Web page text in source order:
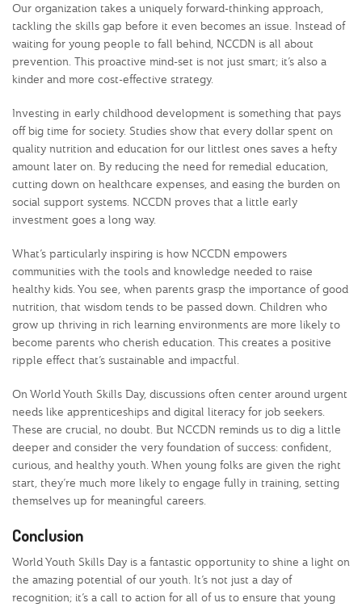
Our organization takes a uniquely forward-thinking approach,
tackling the skills gap before it even becomes an issue. Instead of
waiting for young people to fall behind, NCCDN is all about
prevention. This proactive mind-set is not just smart; it’s also a
kinder and more cost-effective strategy.
Investing in early childhood development is something that pays
off big time for society. Studies show that every dollar spent on
quality nutrition and education for our littlest ones saves a hefty
amount later on. By reducing the need for remedial education,
cutting down on healthcare expenses, and easing the burden on
social support systems. NCCDN proves that a little early
investment goes a long way.
What’s particularly inspiring is how NCCDN empowers
communities with the tools and knowledge needed to raise
healthy kids. You see, when parents grasp the importance of good
nutrition, that wisdom tends to be passed down. Children who
grow up thriving in rich learning environments are more likely to
become parents who cherish education. This creates a positive
ripple effect that’s sustainable and impactful.
On World Youth Skills Day, discussions often center around urgent
needs like apprenticeships and digital literacy for job seekers.
These are crucial, no doubt. But NCCDN reminds us to dig a little
deeper and consider the very foundation of success: confident,
curious, and healthy youth. When young folks are given the right
start, they’re much more likely to engage fully in training, setting
themselves up for meaningful careers.
Conclusion
World Youth Skills Day is a fantastic opportunity to shine a light on
the amazing potential of our youth. It’s not just a day of
recognition; it’s a call to action for all of us to ensure that young